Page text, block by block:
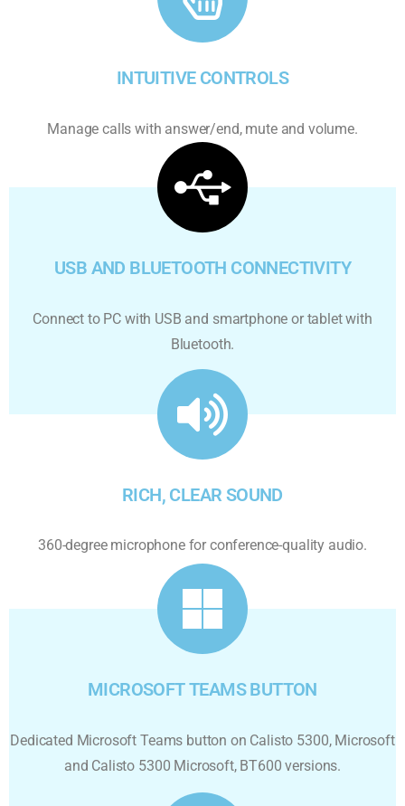
INTUITIVE CONTROLS
Manage calls with answer/end, mute and volume.
USB AND BLUETOOTH CONNECTIVITY
Connect to PC with USB and smartphone or tablet with
Bluetooth.
RICH, CLEAR SOUND
360-degree microphone for conference-quality audio.
MICROSOFT TEAMS BUTTON
Dedicated Microsoft Teams button on Calisto 5300, Microsoft
and Calisto 5300 Microsoft, BT600 versions.